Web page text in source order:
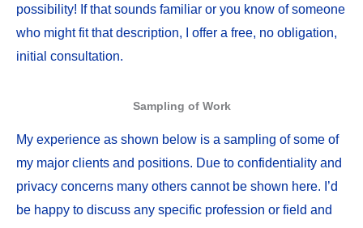
possibility! If that sounds familiar or you know of someone
who might fit that description, I offer a free, no obligation,
initial consultation.
Sampling of Work
My experience as shown below is a sampling of some of
my major clients and positions. Due to confidentiality and
privacy concerns many others cannot be shown here. I’d
be happy to discuss any specific profession or field and